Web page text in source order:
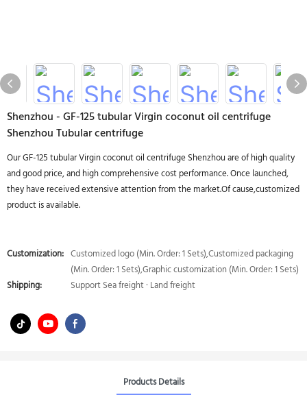
Shenzhou - GF-125 tubular Virgin coconut oil centrifuge
Shenzhou Tubular centrifuge
Our GF-125 tubular Virgin coconut oil centrifuge Shenzhou are of high quality
and good price, and high comprehensive cost performance. Once launched,
they have received extensive attention from the market.Of cause,customized
product is available.
Customization: Customized logo (Min. Order: 1 Sets),Customized packaging
(Min. Order: 1 Sets),Graphic customization (Min. Order: 1 Sets)
Shipping:
Support Sea freight · Land freight
Products Details